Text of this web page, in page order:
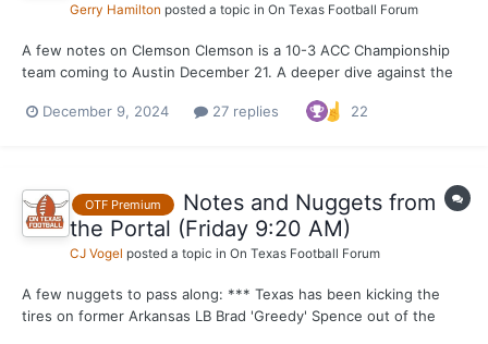
Gerry Hamilton posted a topic in On Texas Football Forum
A few notes on Clemson Clemson is a 10-3 ACC Championship
team coming to Austin December 21. A deeper dive against the
Clemson P4 opponents winning % ... Georgia 11-2 NC State 6-6
December 9, 2024 27 replies 22
OTF Premium
Notes and Nuggets from
the Portal (Friday 9:20 AM)
CJ Vogel posted a topic in On Texas Football Forum
A few nuggets to pass along: *** Texas has been kicking the
tires on former Arkansas LB Brad 'Greedy' Spence out of the